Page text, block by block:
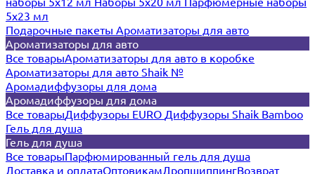
5x23 мл
Подарочные пакеты Ароматизаторы для авто
Ароматизаторы для авто
Все товарыАроматизаторы для авто в коробке
Ароматизаторы для авто Shaik №
Аромадиффузоры для дома
Аромадиффузоры для дома
Все товарыДиффузоры EURO Диффузоры Shaik Bamboo
Гель для душа
Гель для душа
Все товарыПарфюмированный гель для душа
Доставка и оплатаОптовикамДропшиппингВозврат